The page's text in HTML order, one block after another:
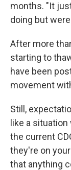
months. "It
doing but
After more
starting to
have been
movement
Still,
like a
the current
they're on
that anything